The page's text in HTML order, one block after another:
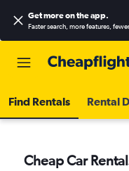
Get more on the app.
Faster search, more features,
Find Rentals Rental
Cheap Car